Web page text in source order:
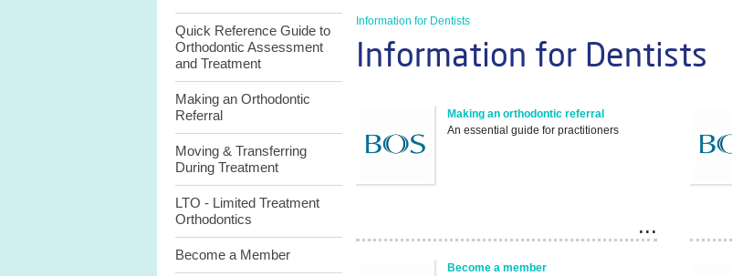
Quick Reference Guide to
Orthodontic Assessment
and Treatment
Making an Orthodontic
Referral
Moving & Transferring
During Treatment
LTO - Limited Treatment
Orthodontics
Become a Member
Information for Dentists
Information for Dentists
Making an orthodontic referral
An essential guide for practitioners
Become a member